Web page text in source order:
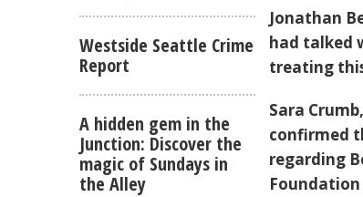
Westside Seattle Crime
Report
A hidden gem in the
Junction: Discover the
magic of Sundays in
the Alley
Jonathan
had talked
treating
Sara
confirmed
regarding